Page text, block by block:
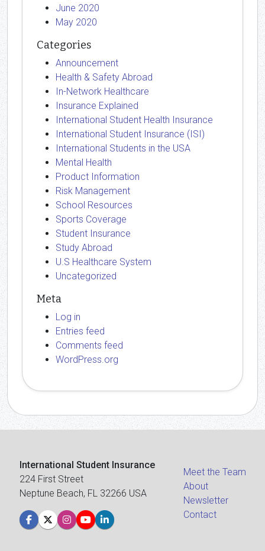
June 2020
May 2020
Categories
Announcement
Health & Safety Abroad
In-Network Healthcare
Insurance Explained
International Student Health Insurance
International Student Insurance (ISI)
International Students in the USA
Mental Health
Product Information
Risk Management
School Resources
Sports Coverage
Student Insurance
Study Abroad
U.S Healthcare System
Uncategorized
Meta
Log in
Entries feed
Comments feed
WordPress.org
International Student Insurance
224 First Street
Neptune Beach, FL 32266 USA
Meet the Team
About
Newsletter
Contact